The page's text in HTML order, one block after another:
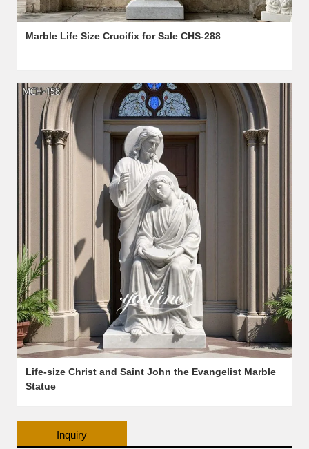
Marble Life Size Crucifix for Sale CHS-288
Life-size Christ and Saint John the Evangelist Marble
Statue
Inquiry